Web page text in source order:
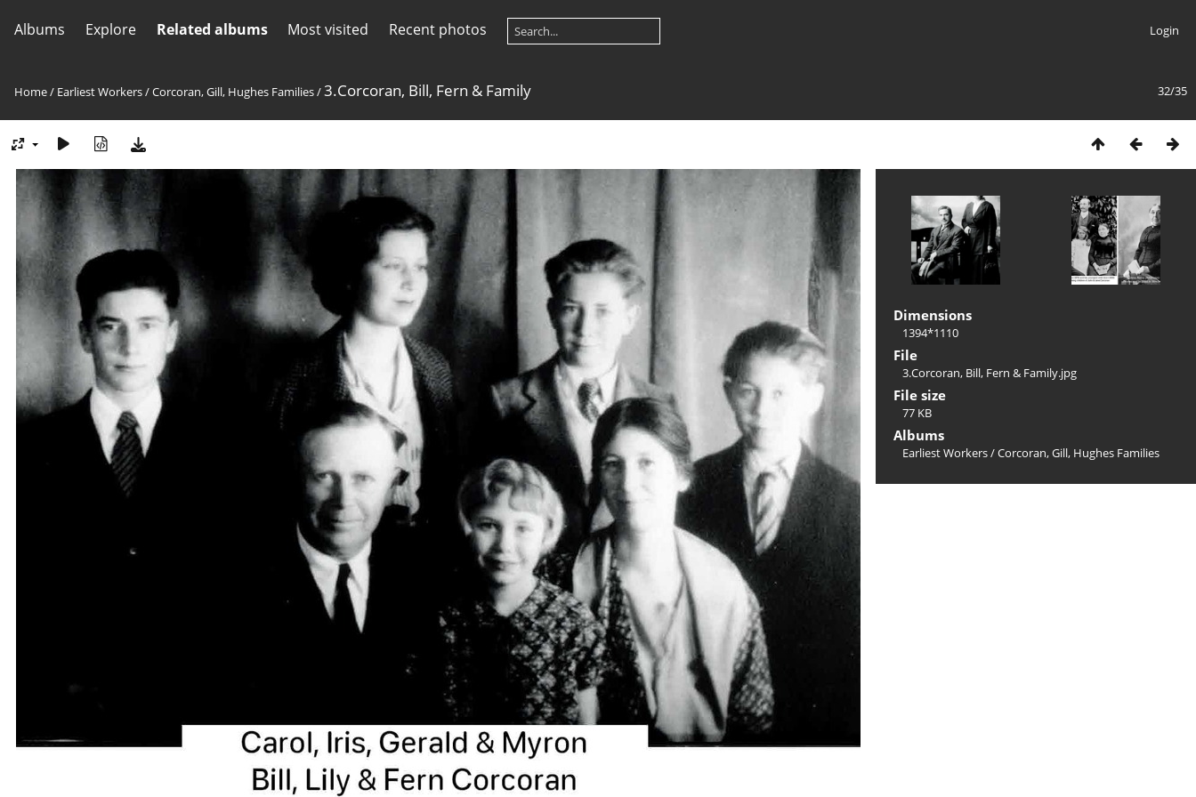
Albums Explore Related albums Most visited Recent photos Login
32/35
Home/ Earliest Workers/Corcoran, Gill, Hughes Families/3.Corcoran, Bill, Fern & Family
Dimensions
1394*1110
File
3.Corcoran, Bill, Fern & Family.jpg
File size
77 KB
Albums
Earliest Workers/Corcoran, Gill, Hughes Families